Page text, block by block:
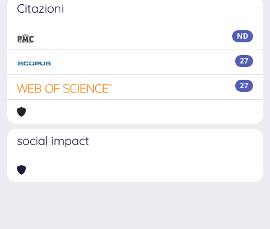
Citazioni
ND
27
27
social impact